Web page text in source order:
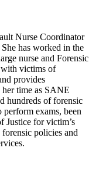
Nurse Coordinator
has worked in the
nurse and Forensic
with victims of
provides
time as SANE
hundreds of forensic
perform exams, been
Justice for victim’s
policies and